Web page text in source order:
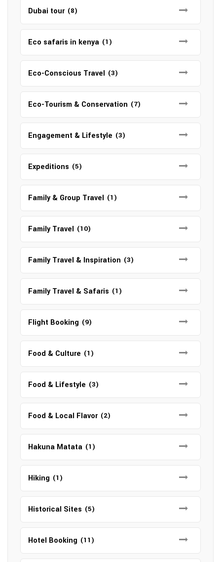
Dubai tour (8)
Eco safaris in kenya (1)
Eco-Conscious Travel (3)
Eco-Tourism & Conservation (7)
Engagement & Lifestyle (3)
Expeditions (5)
Family & Group Travel (1)
Family Travel (10)
Family Travel & Inspiration (3)
Family Travel & Safaris (1)
Flight Booking (9)
Food & Culture (1)
Food & Lifestyle (3)
Food & Local Flavor (2)
Hakuna Matata (1)
Hiking (1)
Historical Sites (5)
Hotel Booking (11)